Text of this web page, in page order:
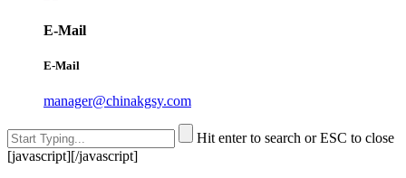
E-Mail
E-Mail
manager@chinakgsy.com
Hit enter to search or ESC to close
[javascript][/javascript]